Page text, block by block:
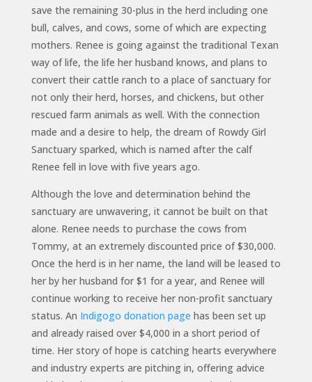
save the remaining 30-plus in the herd including one
bull, calves, and cows, some of which are expecting
mothers. Renee is going against the traditional Texan
way of life, the life her husband knows, and plans to
convert their cattle ranch to a place of sanctuary for
not only their herd, horses, and chickens, but other
rescued farm animals as well. With the connection
made and a desire to help, the dream of Rowdy Girl
Sanctuary sparked, which is named after the calf
Renee fell in love with five years ago.
Although the love and determination behind the
sanctuary are unwavering, it cannot be built on that
alone. Renee needs to purchase the cows from
Tommy, at an extremely discounted price of $30,000.
Once the herd is in her name, the land will be leased to
her by her husband for $1 for a year, and Renee will
continue working to receive her non-profit sanctuary
status. An Indigogo donation page has been set up
and already raised over $4,000 in a short period of
time. Her story of hope is catching hearts everywhere
and industry experts are pitching in, offering advice